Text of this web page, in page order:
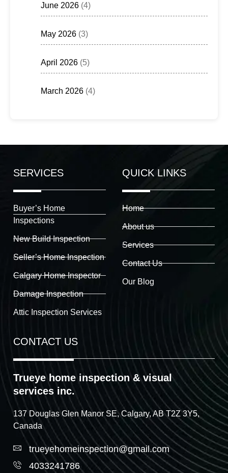
June 2026 (4)
May 2026 (3)
April 2026 (5)
March 2026 (4)
SERVICES
Buyer’s Home
Inspections
New Build Inspection
Seller’s Home Inspection
Calgary Home Inspector
Damage Inspection
Attic Inspection Services
QUICK LINKS
Home
About us
Services
Contact Us
Our Blog
CONTACT US
Trueye home inspection & visual
services inc.
137 Douglas Glen Manor SE, Calgary, AB T2Z 3Y5,
Canada
trueyehomeinspection@gmail.com
4033241786